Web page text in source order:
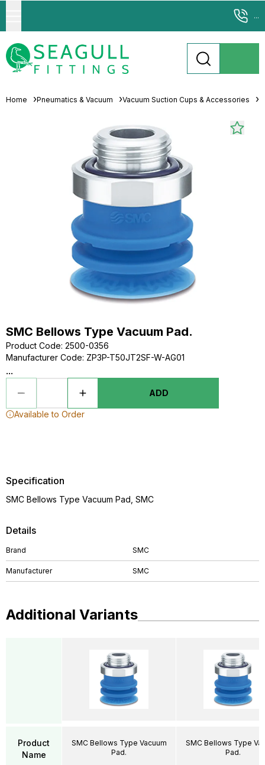
...
Home Pneumatics & Vacuum Vacuum Suction Cups & Accessories
SMC Bellows Type Vacuum Pad.
Product Code: 2500-0356
Manufacturer Code: ZP3P-T50JT2SF-W-AG01
...
ADD
Available to Order
Details
Brand SMC
Manufacturer SMC
Specification
SMC Bellows Type Vacuum Pad, SMC
Additional Variants
Product
Name
SMC Bellows Type Vacuum
Pad.
SMC Bellows Type
Pad.